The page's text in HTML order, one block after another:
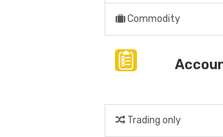
Commodity
Trading only